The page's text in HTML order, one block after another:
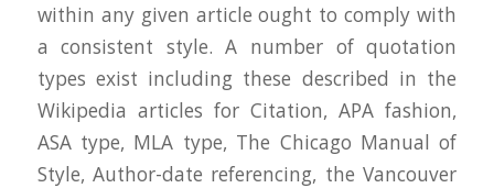
within any given article ought to comply with
a consistent style. A number of quotation
types exist including these described in the
Wikipedia articles for Citation, APA fashion,
ASA type, MLA type, The Chicago Manual of
Style, Author-date referencing, the Vancouver